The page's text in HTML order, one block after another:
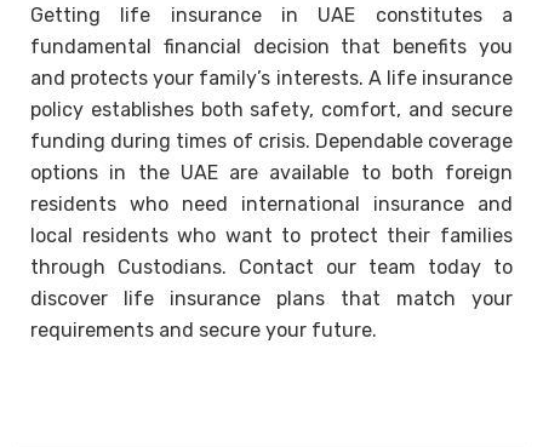
Getting life insurance in UAE constitutes a
fundamental financial decision that benefits you
and protects your family’s interests. A life insurance
policy establishes both safety, comfort, and secure
funding during times of crisis. Dependable coverage
options in the UAE are available to both foreign
residents who need international insurance and
local residents who want to protect their families
through Custodians. Contact our team today to
discover life insurance plans that match your
requirements and secure your future.